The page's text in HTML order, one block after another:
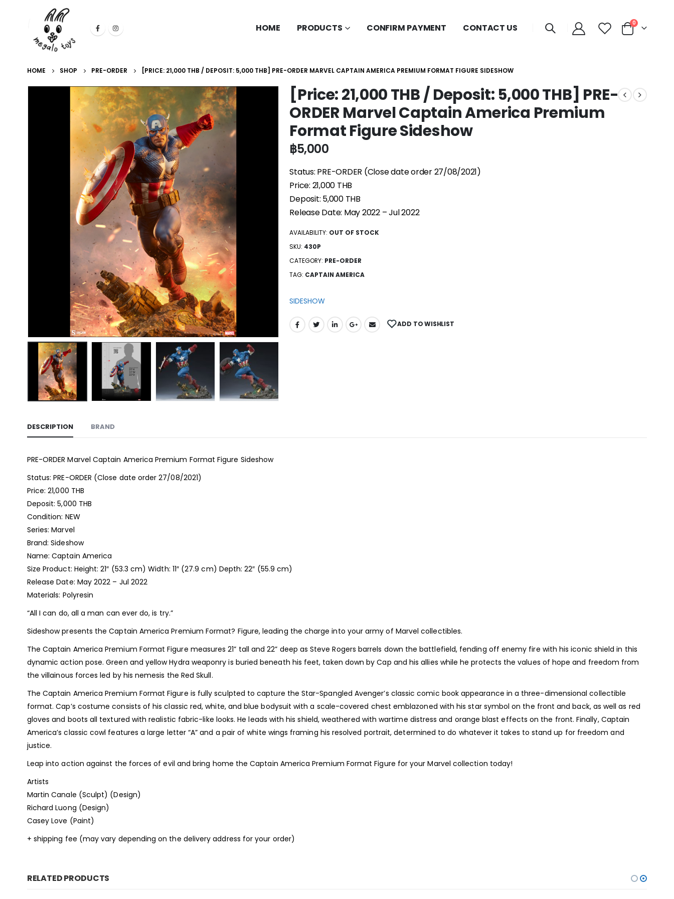
HOME PRODUCTS CONFIRM PAYMENT CONTACT US 0
HOME SHOP PRE-ORDER [PRICE: 21,000 THB / DEPOSIT: 5,000 THB] PRE-ORDER MARVEL CAPTAIN AMERICA PREMIUM FORMAT FIGURE SIDESHOW
[Price: 21,000 THB / Deposit: 5,000 THB] PRE-
ORDER Marvel Captain America Premium
Format Figure Sideshow
฿5,000
Status: PRE-ORDER (Close date order 27/08/2021)
Price: 21,000 THB
Deposit: 5,000 THB
Release Date: May 2022 – Jul 2022
AVAILABILITY: OUT OF STOCK
SKU: 430P
CATEGORY: PRE-ORDER
TAG: CAPTAIN AMERICA
SIDESHOW
ADD TO WISHLIST
DESCRIPTION BRAND
PRE-ORDER Marvel Captain America Premium Format Figure Sideshow
Status: PRE-ORDER (Close date order 27/08/2021)
Price: 21,000 THB
Deposit: 5,000 THB
Condition: NEW
Series: Marvel
Brand: Sideshow
Name: Captain America
Size Product: Height: 21″ (53.3 cm) Width: 11″ (27.9 cm) Depth: 22″ (55.9 cm)
Release Date: May 2022 – Jul 2022
Materials: Polyresin
“All I can do, all a man can ever do, is try.”
Sideshow presents the Captain America Premium Format? Figure, leading the charge into your army of Marvel collectibles.
The Captain America Premium Format Figure measures 21” tall and 22” deep as Steve Rogers barrels down the battlefield, fending off enemy fire with his iconic shield in this
dynamic action pose. Green and yellow Hydra weaponry is buried beneath his feet, taken down by Cap and his allies while he protects the values of hope and freedom from
the villainous forces led by his nemesis the Red Skull.
The Captain America Premium Format Figure is fully sculpted to capture the Star-Spangled Avenger’s classic comic book appearance in a three-dimensional collectible
format. Cap’s costume consists of his classic red, white, and blue bodysuit with a scale-covered chest emblazoned with his star symbol on the front and back, as well as red
gloves and boots all textured with realistic fabric-like looks. He leads with his shield, weathered with wartime distress and orange blast effects on the front. Finally, Captain
America’s classic cowl features a large letter “A” and a pair of white wings framing his resolved portrait, determined to do whatever it takes to stand up for freedom and
justice.
Leap into action against the forces of evil and bring home the Captain America Premium Format Figure for your Marvel collection today!
Artists
Martin Canale (Sculpt) (Design)
Richard Luong (Design)
Casey Love (Paint)
+ shipping fee (may vary depending on the delivery address for your order)
RELATED PRODUCTS